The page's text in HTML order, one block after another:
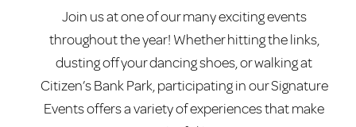
Join us at one of our many exciting events
throughout the year! Whether hitting the links,
dusting off your dancing shoes, or walking at
Citizen’s Bank Park, participating in our Signature
Events offers a variety of experiences that make